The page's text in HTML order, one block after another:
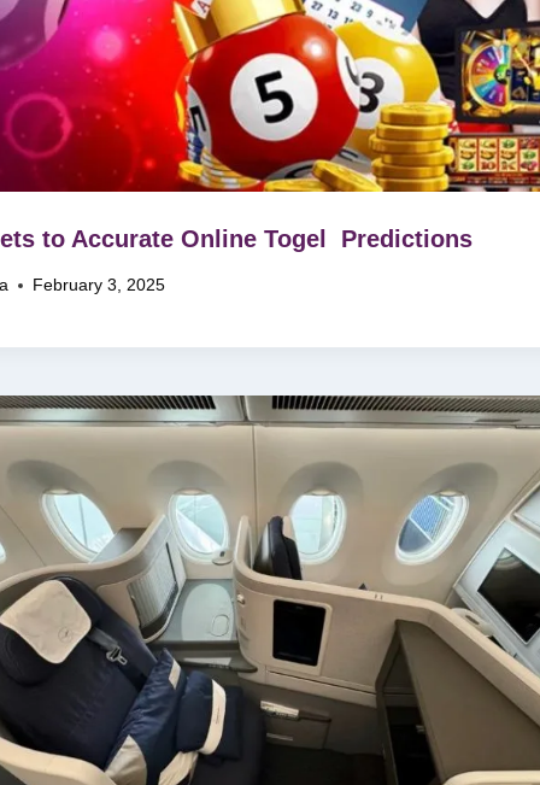
to Accurate Online Togel Predictions
February 3, 2025